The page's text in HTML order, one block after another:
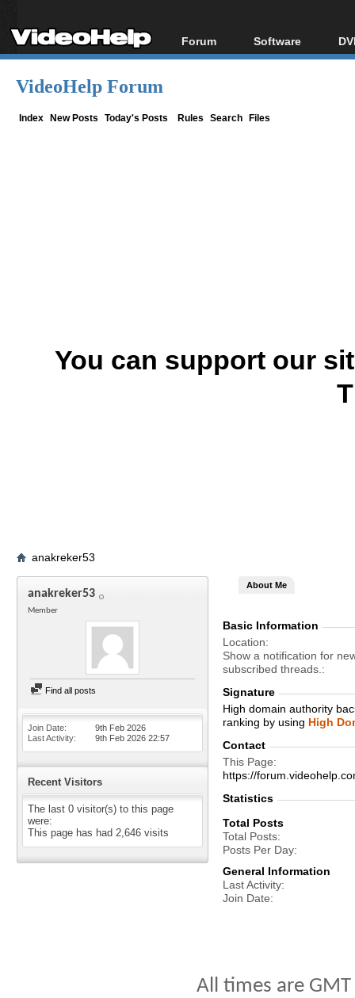
Forum
Forum Index
Software
All software
VideoHelp Forum
Index New Posts Today's Posts Rules Search Files
You can support our
anakreker53
anakreker53
Member
Find all posts
Join Date
9th Feb 2026
Last Activity
9th Feb 2026 22:57
Recent Visitors
The last 0 visitor(s) to this page
were:
This page has had 2,646 visits
About Me
Basic Information
Location
Show a notification for
subscribed threads.
Signature
High domain authority
ranking by using High
Contact
This Page
https://
Statistics
Total Posts
Total Posts
Posts Per Day
General Information
Last Activity
Join Date
All times are